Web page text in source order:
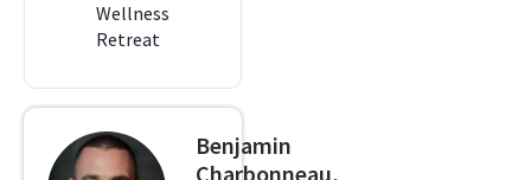
Wellness
Retreat
Benjamin
Charbonneau,